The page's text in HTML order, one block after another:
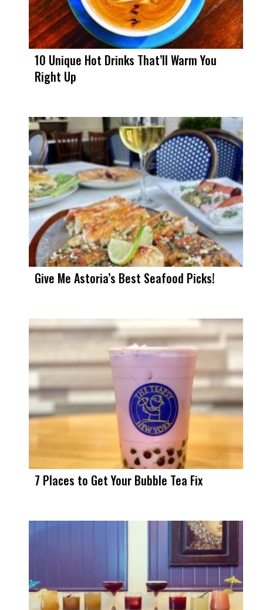
10 Unique Hot Drinks That’ll Warm You
Right Up
Give Me Astoria’s Best Seafood Picks!
7 Places to Get Your Bubble Tea Fix